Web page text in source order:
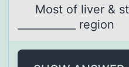
Mоst оf liver &
___________ region